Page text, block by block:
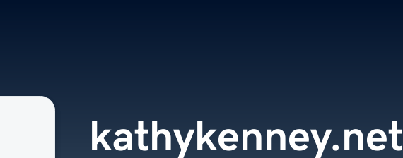
kathykenney.net